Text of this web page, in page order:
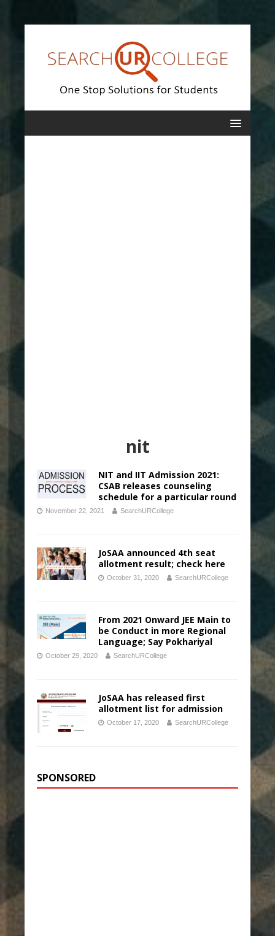
nit
NIT and IIT Admission 2021:
CSAB releases counseling
schedule for a particular round
November 22, 2021 SearchURCollege
JoSAA announced 4th seat
allotment result; check here
October 31, 2020 SearchURCollege
From 2021 Onward JEE Main to
be Conduct in more Regional
Language; Say Pokhariyal
October 29, 2020 SearchURCollege
JoSAA has released first
allotment list for admission
October 17, 2020 SearchURCollege
SPONSORED